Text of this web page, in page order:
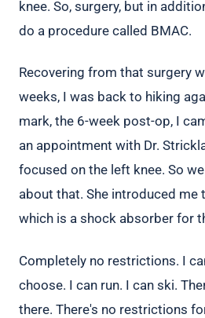
knee. So, surgery, but in
do a procedure called BMAC.
Recovering from that surgery
weeks, I was back to hiking
mark, the 6-week post-op, I
an appointment with Dr.
focused on the left knee. So
about that. She introduced me
which is a shock absorber for
Completely no restrictions. I
choose. I can run. I can ski.
there. There's no restrictions